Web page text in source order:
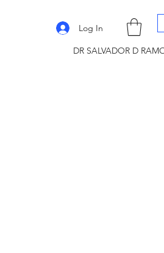
Log In
DR SALVADOR D